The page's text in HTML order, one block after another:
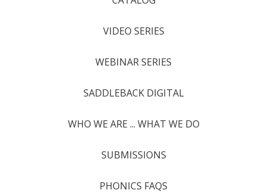
VIDEO SERIES
WEBINAR SERIES
SADDLEBACK DIGITAL
WHO WE ARE ... WHAT WE DO
SUBMISSIONS
PHONICS FAQS